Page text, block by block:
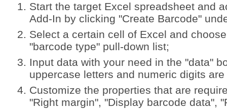
Start the target Excel spreadsheet and
Add-In by clicking "Create Barcode"
Select a certain cell of Excel and
"barcode type" pull-down list;
Input data with your need in the "data"
uppercase letters and numeric digits
Customize the properties that are
"Right margin", "Display barcode data",